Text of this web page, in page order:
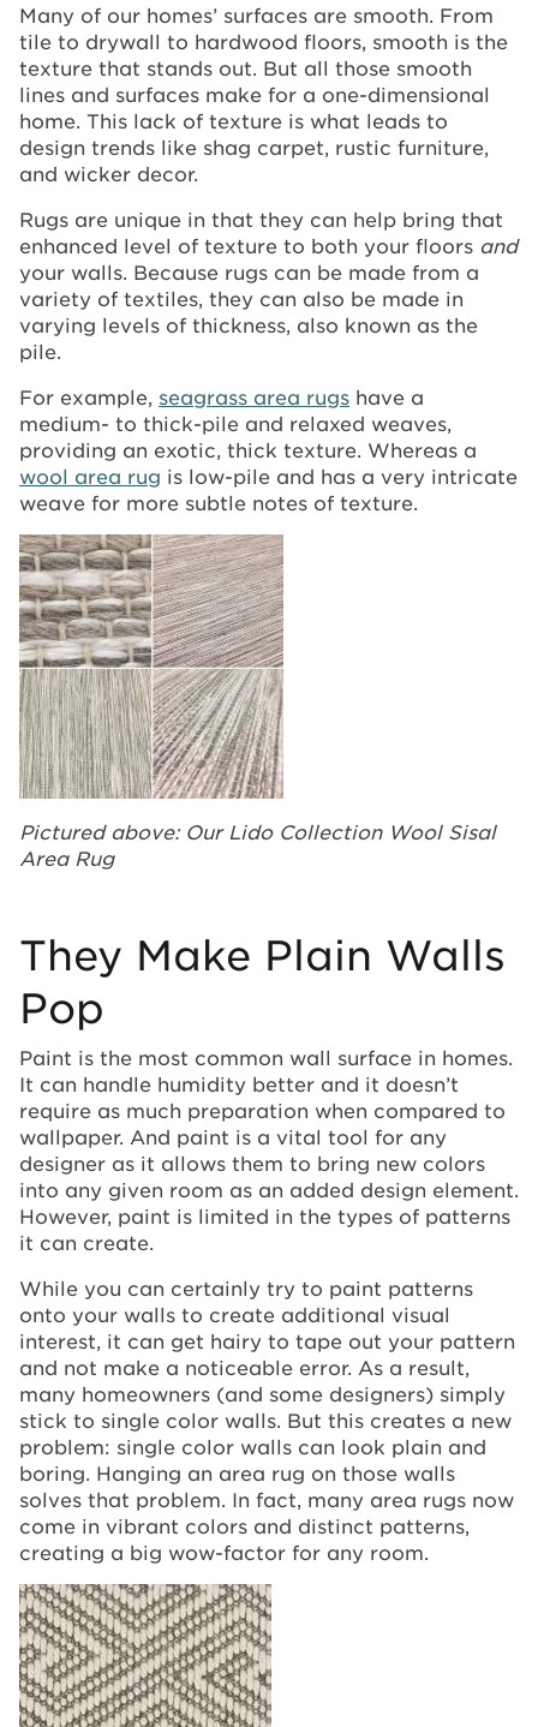
Many of our homes’ surfaces are smooth. From
tile to drywall to hardwood floors, smooth is the
texture that stands out. But all those smooth
lines and surfaces make for a one-dimensional
home. This lack of texture is what leads to
design trends like shag carpet, rustic furniture,
and wicker decor.
Rugs are unique in that they can help bring that
enhanced level of texture to both your floors and
your walls. Because rugs can be made from a
variety of textiles, they can also be made in
varying levels of thickness, also known as the
pile.
For example, seagrass area rugs have a
medium- to thick-pile and relaxed weaves,
providing an exotic, thick texture. Whereas a
wool area rug is low-pile and has a very intricate
weave for more subtle notes of texture.
Pictured above: Our Lido Collection Wool Sisal
Area Rug
They Make Plain Walls
Pop
Paint is the most common wall surface in homes.
It can handle humidity better and it doesn’t
require as much preparation when compared to
wallpaper. And paint is a vital tool for any
designer as it allows them to bring new colors
into any given room as an added design element.
However, paint is limited in the types of patterns
it can create.
While you can certainly try to paint patterns
onto your walls to create additional visual
interest, it can get hairy to tape out your pattern
and not make a noticeable error. As a result,
many homeowners (and some designers) simply
stick to single color walls. But this creates a new
problem: single color walls can look plain and
boring. Hanging an area rug on those walls
solves that problem. In fact, many area rugs now
come in vibrant colors and distinct patterns,
creating a big wow-factor for any room.